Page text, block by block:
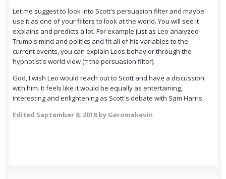
Let me suggest to look into Scott's persuasion filter and maybe
use it as one of your filters to look at the world. You will see it
explains and predicts a lot. For example just as Leo analyzed
Trump's mind and politics and fit all of his variables to the
current events, you can explain Leos behavior through the
hypnotist's world view (= the persuasion filter).
God, I wish Leo would reach out to Scott and have a discussion
with him. It feels like it would be equally as entertaining,
interesting and enlightening as Scott's debate with Sam Harris.
Edited September 8, 2018by Geromekevin